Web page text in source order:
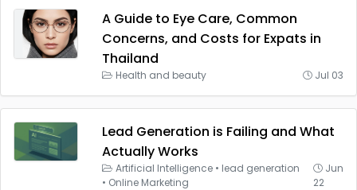
A Guide to Eye Care, Common
Concerns, and Costs for Expats in
Thailand
Health and beauty Jul 03
Lead Generation is Failing and What
Actually Works
Artificial Intelligence • lead generation
• Online Marketing
Jun
22